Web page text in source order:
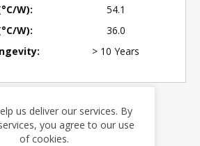
W):
54.1
W):
36.0
> 10 Years
us deliver our services. By
you agree to our use
of cookies.